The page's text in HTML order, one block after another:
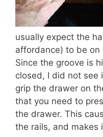
usually expect the
affordance) to be
Since the groove is
closed, I did not
grip the drawer on
that you need to
the drawer. This
the rails, and makes